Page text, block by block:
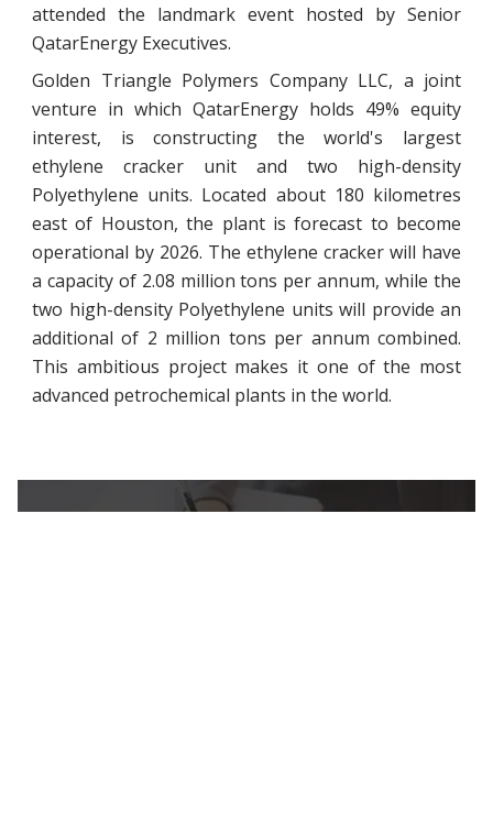
attended the landmark event hosted by Senior
QatarEnergy Executives.
Golden Triangle Polymers Company LLC, a joint
venture in which QatarEnergy holds 49% equity
interest, is constructing the world's largest
ethylene cracker unit and two high-density
Polyethylene units. Located about 180 kilometres
east of Houston, the plant is forecast to become
operational by 2026. The ethylene cracker will have
a capacity of 2.08 million tons per annum, while the
two high-density Polyethylene units will provide an
additional of 2 million tons per annum combined.
This ambitious project makes it one of the most
advanced petrochemical plants in the world.